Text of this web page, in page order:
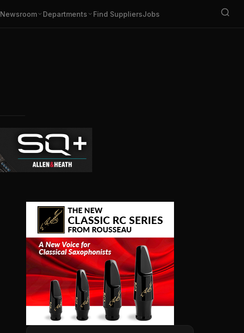
Newsroom Departments Find SuppliersJobs